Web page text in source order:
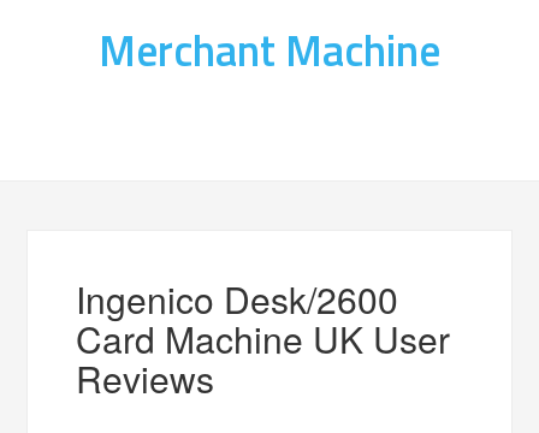
Merchant Machine
Ingenico Desk/2600
Card Machine UK User
Reviews